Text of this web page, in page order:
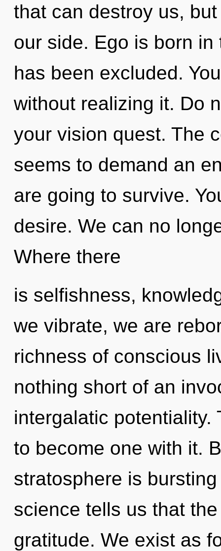
that can destroy us,
our side. Ego is born
has been excluded.
without realizing it. Do
your vision quest. The
seems to demand an
are going to survive.
desire. We can no
Where there
is selfishness,
we vibrate, we are
richness of conscious
nothing short of an
intergalatic potentiality.
to become one with it.
stratosphere is
science tells us that
gratitude. We exist as